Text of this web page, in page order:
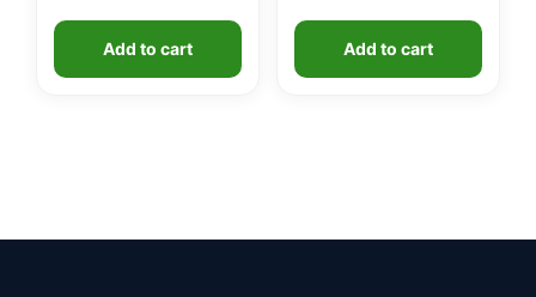
Add to cart Add to cart